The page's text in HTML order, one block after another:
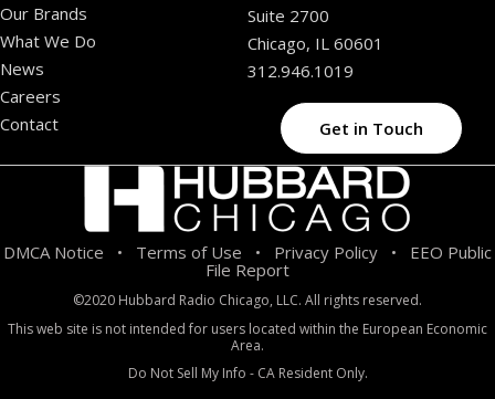
Our Brands
What We Do
News
Careers
Contact
Suite 2700
Chicago, IL 60601
312.946.1019
Get in Touch
DMCA Notice • Terms of Use • Privacy Policy • EEO Public
File Report
©2020 Hubbard Radio Chicago, LLC. All rights reserved.
This web site is not intended for users located within the European Economic
Area.
Do Not Sell My Info - CA Resident Only.